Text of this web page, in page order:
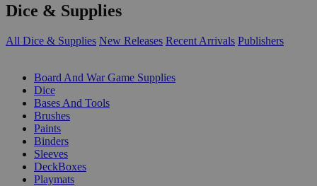
Dice & Supplies
All Dice & Supplies New Releases Recent Arrivals Publishers
Board And War Game Supplies
Dice
Bases And Tools
Brushes
Paints
Binders
Sleeves
DeckBoxes
Playmats